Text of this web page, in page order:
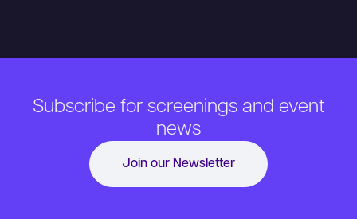
Subscribe for screenings and event
news
Join our Newsletter